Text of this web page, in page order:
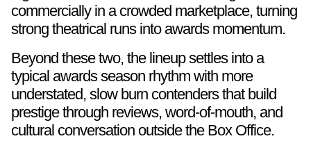
commercially in a crowded marketplace, turning
strong theatrical runs into awards momentum.
Beyond these two, the lineup settles into a
typical awards season rhythm with more
understated, slow burn contenders that build
prestige through reviews, word-of-mouth, and
cultural conversation outside the Box Office.